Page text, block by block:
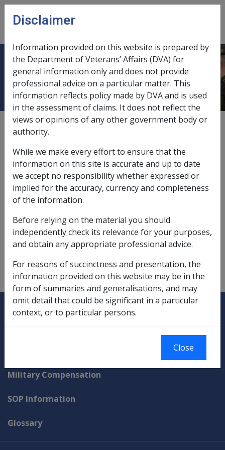
Skip to main content
menu
Investments
see also"managed investments"
see also"shares"
assets assessment,10.2.4
costs of investments, treatment of,9.5.2/Scope of
Deeming
databases of,9.5.2/Investment Information Systems
deeming of income from,9.5.1
savings investments and deeming,9.5.4/Deemed
Income from Savings Investments
Explore CLIK
Legislation Library
Military Compensation
SOP Information
Glossary
Disclaimer
Information provided on this website is prepared by
the Department of Veterans’ Affairs (DVA) for
general information only and does not provide
professional advice on a particular matter. This
information reflects policy made by DVA and is used
in the assessment of claims. It does not reflect the
views or opinions of any other government body or
authority.
While we make every effort to ensure that the
information on this site is accurate and up to date
we accept no responsibility whether expressed or
implied for the accuracy, currency and completeness
of the information.
Before relying on the material you should
independently check its relevance for your purposes,
and obtain any appropriate professional advice.
For reasons of succinctness and presentation, the
information provided on this website may be in the
form of summaries and generalisations, and may
omit detail that could be significant in a particular
context, or to particular persons.
Close